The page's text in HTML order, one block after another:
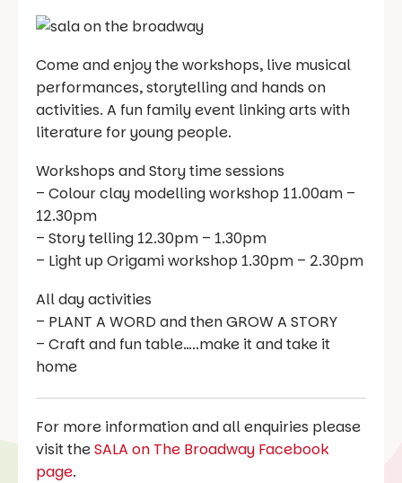
Come and enjoy the workshops, live musical
performances, storytelling and hands on
activities. A fun family event linking arts with
literature for young people.
Workshops and Story time sessions
– Colour clay modelling workshop 11.00am –
12.30pm
– Story telling 12.30pm – 1.30pm
– Light up Origami workshop 1.30pm – 2.30pm
All day activities
– PLANT A WORD and then GROW A STORY
– Craft and fun table…..make it and take it
home
For more information and all enquiries please
visit theSALA on The Broadway Facebook
page.